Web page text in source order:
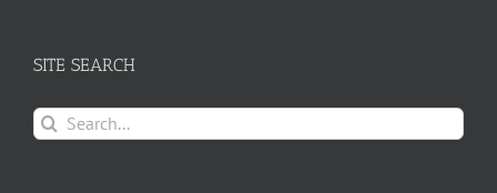
SITE SEARCH
Search
for: